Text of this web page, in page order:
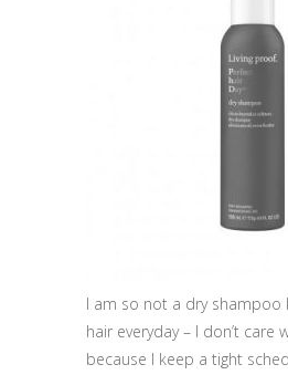
I am so not a dry shampoo
hair everyday – I don’t care
because I keep a tight